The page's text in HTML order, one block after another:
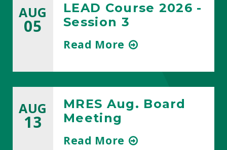
AUG
05
LEAD Course 2026 -
Session 3
Read More about
title
AUG
13
MRES Aug. Board
Meeting
Read More about
title